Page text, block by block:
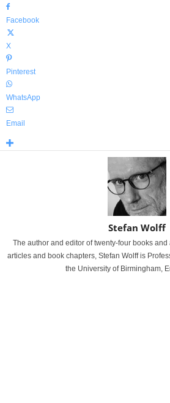
Facebook
X
Pinterest
WhatsApp
Email
Stefan Wolff
The author and editor of twenty-four books
articles and book chapters, Stefan Wolff is
the University of Birmingham,